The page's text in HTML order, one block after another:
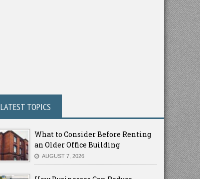
LATEST TOPICS
What to Consider Before Renting
an Older Office Building
AUGUST 7, 2026